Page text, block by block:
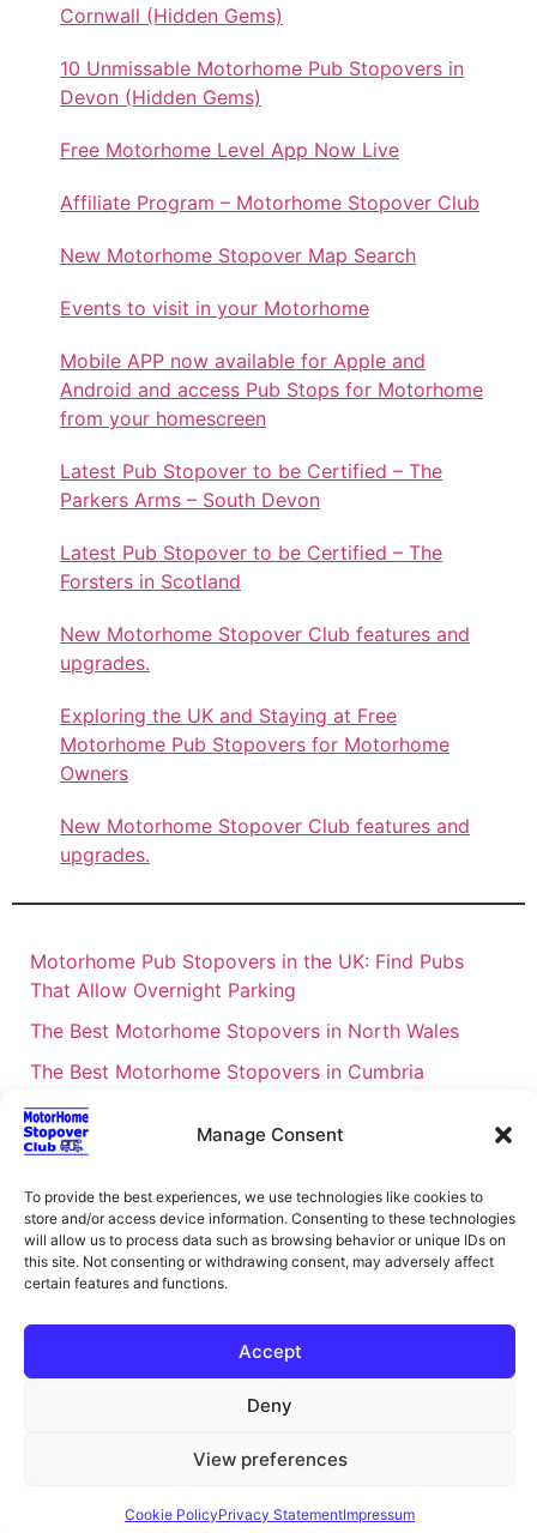
Manage Consent
To provide the best experiences, we use technologies like cookies to
store and/or access device information. Consenting to these technologies
will allow us to process data such as browsing behavior or unique IDs on
this site. Not consenting or withdrawing consent, may adversely affect
certain features and functions.
Accept
Deny
View preferences
Cookie PolicyPrivacy StatementImpressum
Cornwall (Hidden Gems)
10 Unmissable Motorhome Pub Stopovers in
Devon (Hidden Gems)
Free Motorhome Level App Now Live
Affiliate Program – Motorhome Stopover Club
New Motorhome Stopover Map Search
Events to visit in your Motorhome
Mobile APP now available for Apple and
Android and access Pub Stops for Motorhome
from your homescreen
Latest Pub Stopover to be Certified – The
Parkers Arms – South Devon
Latest Pub Stopover to be Certified – The
Forsters in Scotland
New Motorhome Stopover Club features and
upgrades.
Exploring the UK and Staying at Free
Motorhome Pub Stopovers for Motorhome
Owners
New Motorhome Stopover Club features and
upgrades.
Motorhome Pub Stopovers in the UK: Find Pubs
That Allow Overnight Parking
The Best Motorhome Stopovers in North Wales
The Best Motorhome Stopovers in Cumbria
The Best Motorhome Stopovers in South Wales
The Best Motorhome Stopovers in Cornwall
Motorhome Stopovers UK: Your Ultimate FAQ Guide
– 2026
UK Locations Map for the Best Free Motorhome
Stopovers
UK Regions for Free Motorhome Pub Stopovers
Motorhome Route Planner UK – Find Stopovers